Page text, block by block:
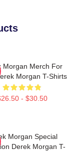
Morgan Merch For
Morgan T-Shirts
- $30.50
Morgan Special
Derek Morgan T-